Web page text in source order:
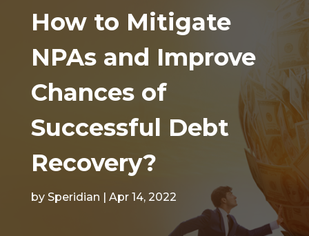
How to Mitigate
NPAs and Improve
Chances of
Successful Debt
Recovery?
by Speridian | Apr 14, 2022